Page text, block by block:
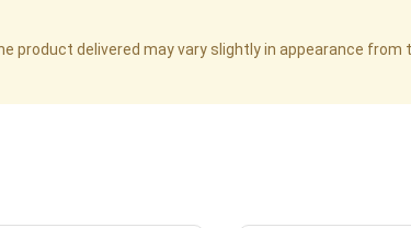
product delivered may vary slightly in appearance